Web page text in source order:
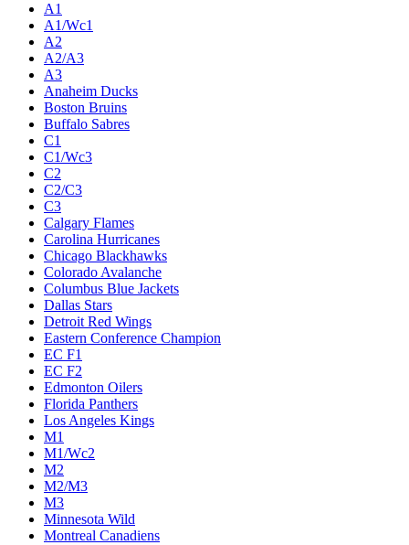
A1
A1/Wc1
A2
A2/A3
A3
Anaheim Ducks
Boston Bruins
Buffalo Sabres
C1
C1/Wc3
C2
C2/C3
C3
Calgary Flames
Carolina Hurricanes
Chicago Blackhawks
Colorado Avalanche
Columbus Blue Jackets
Dallas Stars
Detroit Red Wings
Eastern Conference Champion
EC F1
EC F2
Edmonton Oilers
Florida Panthers
Los Angeles Kings
M1
M1/Wc2
M2
M2/M3
M3
Minnesota Wild
Montreal Canadiens